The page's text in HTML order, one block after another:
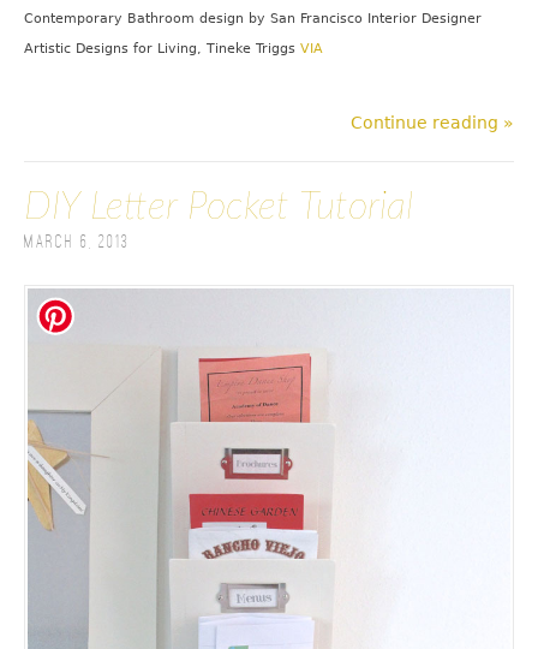
Contemporary Bathroom design by San Francisco Interior Designer
Artistic Designs for Living, Tineke Triggs VIA
Continue reading »
DIY Letter Pocket Tutorial
March 6, 2013